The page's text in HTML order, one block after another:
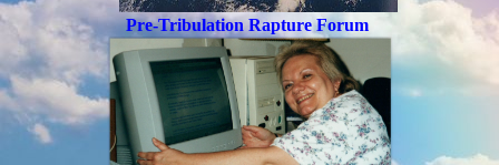
Pre-Tribulation Rapture Forum